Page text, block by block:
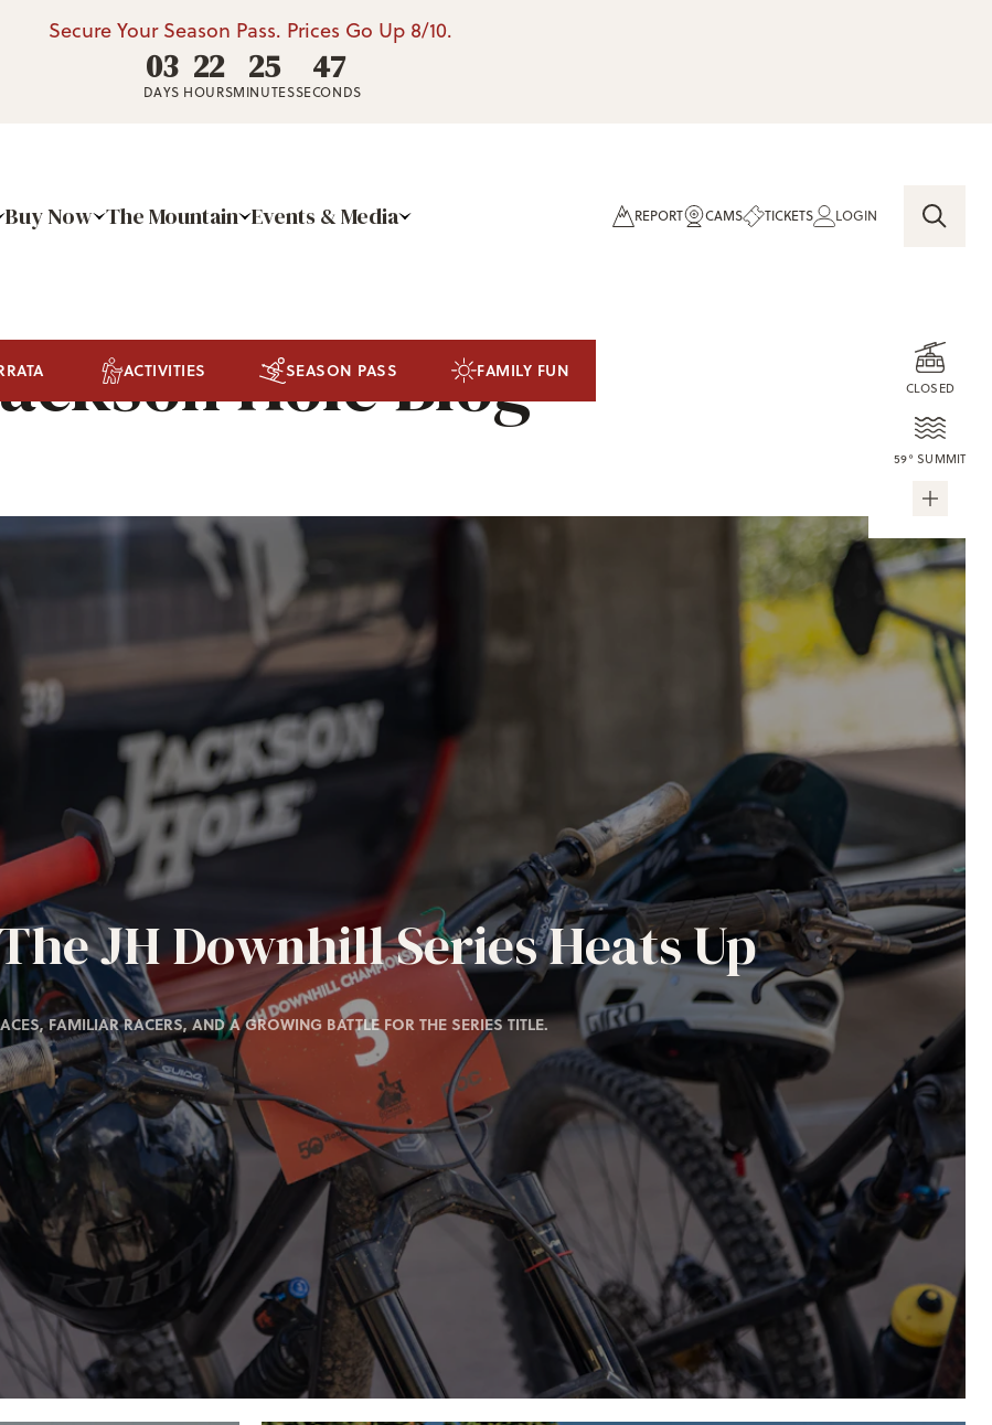
Secure Your Season Pass. Prices Go Up 8/10.
03
DAYS
22
HOURS
25
MINUTES
44
SECONDS
Buy Now The Mountain Events & Media REPORT CAMS TICKETS LOGIN
CLOSED
59° SUMMIT
ACTIVITIES SEASON PASS FAMILY FUN
Hole Blog
JH Downhill Series Heats Up
FAMILIAR RACERS, AND A GROWING BATTLE FOR THE SERIES TITLE.